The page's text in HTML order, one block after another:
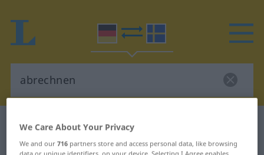
German-Swedish dictionary
German-Swedish translation for
We Care About Your Privacy
We and our716 partners store and access personal data, like browsing
data or unique identifiers, on your device. Selecting I Agree enables